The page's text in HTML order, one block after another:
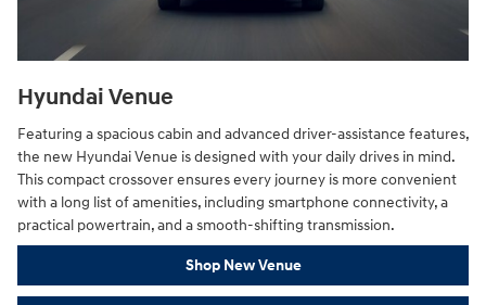
Hyundai Venue
Featuring a spacious cabin and advanced driver-assistance features,
the new Hyundai Venue is designed with your daily drives in mind.
This compact crossover ensures every journey is more convenient
with a long list of amenities, including smartphone connectivity, a
practical powertrain, and a smooth-shifting transmission.
Shop New Venue